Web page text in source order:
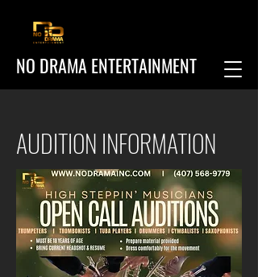
NO DRAMA ENTERTAINMENT
AUDITION INFORMATION